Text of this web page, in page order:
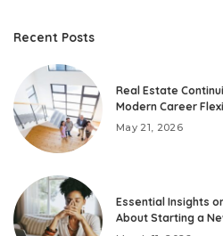
Recent Posts
Real Estate
Modern Career
May 21, 2026
Essential Insights
About Starting a